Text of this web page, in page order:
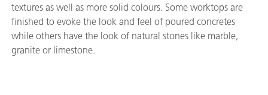
textures as well as more solid colours. Some worktops are
finished to evoke the look and feel of poured concretes
while others have the look of natural stones like marble,
granite or limestone.